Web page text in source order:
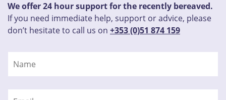
We offer 24 hour support for the recently bereaved.
If you need immediate help, support or advice, please
don’t hesitate to call us on +353 (0)51 874 159